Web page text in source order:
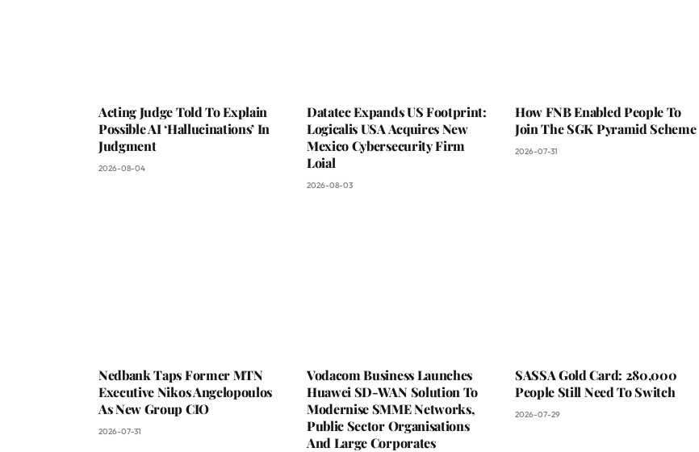
Acting Judge Told To Explain
Possible AI ‘Hallucinations’ In
Judgment
2026-08-04
Datatec Expands US Footprint:
Logicalis USA Acquires New
Mexico Cybersecurity Firm
Loial
2026-08-03
How FNB Enabled People To
Join The SGK Pyramid Scheme
2026-07-31
Nedbank Taps Former MTN
Executive Nikos Angelopoulos
As New Group CIO
2026-07-31
Vodacom Business Launches
Huawei SD-WAN Solution To
Modernise SMME Networks,
Public Sector Organisations
And Large Corporates
SASSA Gold Card: 280,000
People Still Need To Switch
2026-07-29